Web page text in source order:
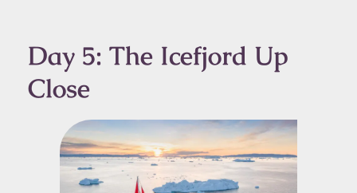
Day 5: The Icefjord Up
Close